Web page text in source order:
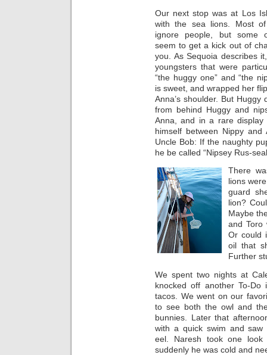
Our next stop was at Los
with the sea lions. Most
ignore people, but some
seem to get a kick out of
you. As Sequoia describes
youngsters that were
“the huggy one” and “the
is sweet, and wrapped her
Anna’s shoulder. But
from behind Huggy and
Anna, and in a rare display
himself between Nippy
Uncle Bob: If the naughty
he be called “Nipsey Rus-
There
lions
guard
lion?
Maybe
and Toro
Or could
oil that
Further
We spent two nights at
knocked off another To-Do
tacos. We went on our
to see both the owl and
bunnies. Later that
with a quick swim and
eel. Naresh took one
suddenly he was cold and